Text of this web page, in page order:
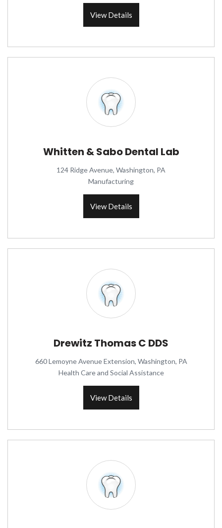
View Details
Whitten & Sabo Dental Lab
124 Ridge Avenue, Washington, PA
Manufacturing
View Details
Drewitz Thomas C DDS
660 Lemoyne Avenue Extension, Washington, PA
Health Care and Social Assistance
View Details